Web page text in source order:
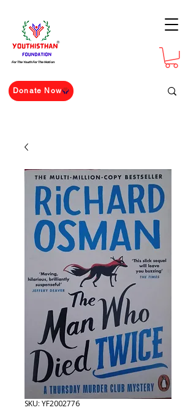
For The Youth For The Nation
Donate Now
SKU: YF2002776